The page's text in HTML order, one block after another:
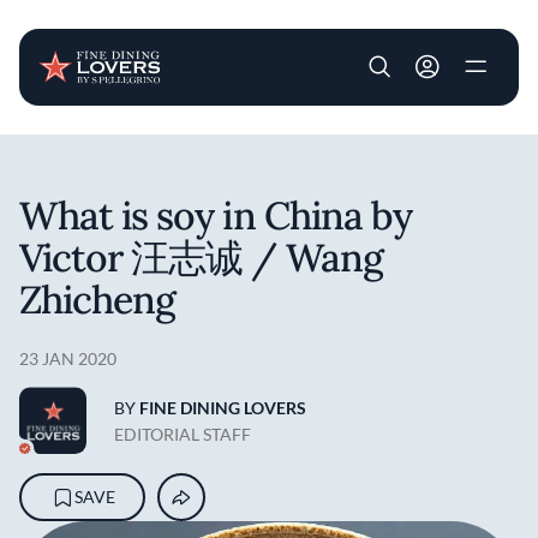
User account
What is soy in China by
Victor 汪志诚 / Wang
Zhicheng
23 JAN 2020
BY FINE DINING LOVERS
EDITORIAL STAFF
SAVE